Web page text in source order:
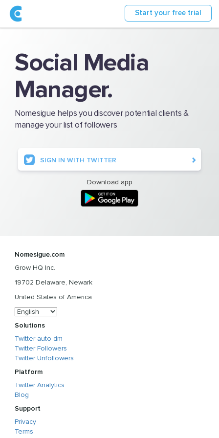
Start your free trial
Social Media
Manager.
Nomesigue helps you discover potential clients &
manage your list of followers
SIGN IN WITH TWITTER
Download app
Nomesigue.com
Grow HQ Inc.
19702 Delaware, Newark
United States of America
Solutions
Twitter auto dm
Twitter Followers
Twitter Unfollowers
Platform
Twitter Analytics
Blog
Support
Privacy
Terms